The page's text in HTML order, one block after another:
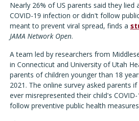
Nearly 26% of US parents said they lied
COVID-19 infection or didn't follow
meant to prevent viral spread, finds a
JAMA Network Open.
A team led by researchers from
in Connecticut and University of Utah
parents of children younger than 18
2021. The online survey asked parents
ever misrepresented their child's
follow preventive public health